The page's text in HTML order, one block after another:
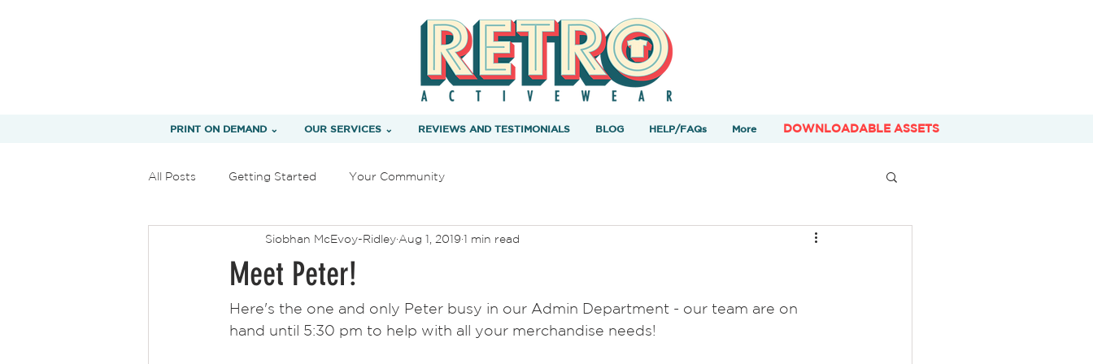
PRINT ON DEMAND ⌄ OUR SERVICES ⌄ REVIEWS AND TESTIMONIALS BLOG HELP/FAQs More DOWNLOADABLE ASSETS
All Posts Getting Started Your Community
Meet Peter!
Siobhan McEvoy-Ridley Aug 1, 2019 1 min read
Here's the one and only Peter busy in our Admin Department - our team are on
hand until 5:30 pm to help with all your merchandise needs!